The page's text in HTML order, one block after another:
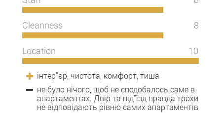
Cleanness 8
Location 10
інтер"єр, чистота, комфорт, тиша
не було нічого, щоб не сподобалось саме в
апартаментах. Двір та під"їзд правда трохи
не відповідають рівню самих апартаментів